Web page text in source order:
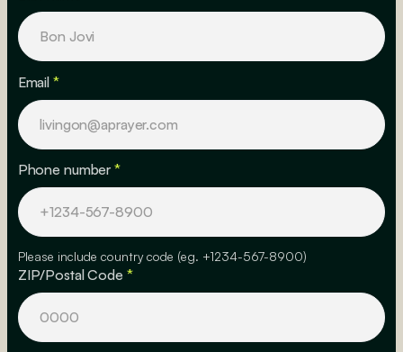
Email *
Phone number*
Please include country code (eg. +1234-567-8900)
ZIP/Postal Code *